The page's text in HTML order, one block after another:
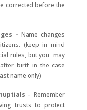
corrected before the
– Name changes
(keep in mind
rules, but you may
birth in the case
name only)
– Remember
trusts to protect